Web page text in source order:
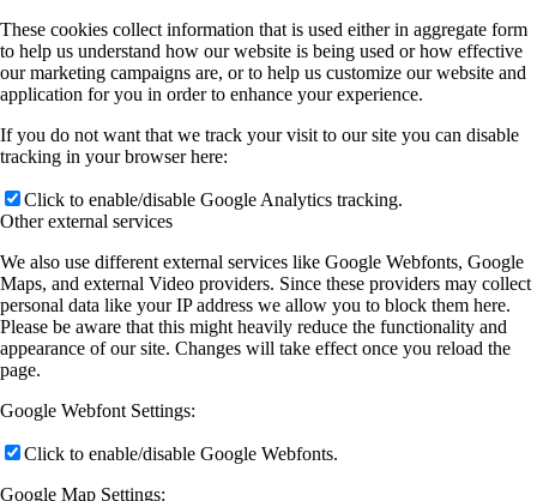
These cookies collect information that is used either in aggregate form
to help us understand how our website is being used or how effective
our marketing campaigns are, or to help us customize our website and
application for you in order to enhance your experience.
If you do not want that we track your visit to our site you can disable
tracking in your browser here:
Click to enable/disable Google Analytics tracking.
Other external services
We also use different external services like Google Webfonts, Google
Maps, and external Video providers. Since these providers may collect
personal data like your IP address we allow you to block them here.
Please be aware that this might heavily reduce the functionality and
appearance of our site. Changes will take effect once you reload the
page.
Google Webfont Settings:
Click to enable/disable Google Webfonts.
Google Map Settings: